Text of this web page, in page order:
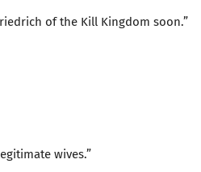
of the Kill Kingdom soon.”
wives.”